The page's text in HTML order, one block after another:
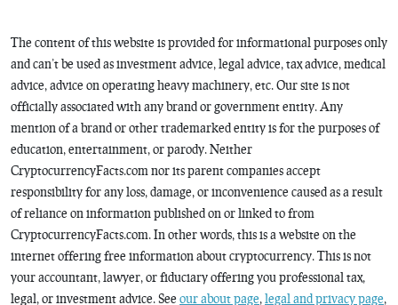
The content of this website is provided for informational purposes only
and can’t be used as investment advice, legal advice, tax advice, medical
advice, advice on operating heavy machinery, etc. Our site is not
officially associated with any brand or government entity. Any
mention of a brand or other trademarked entity is for the purposes of
education, entertainment, or parody. Neither
CryptocurrencyFacts.com nor its parent companies accept
responsibility for any loss, damage, or inconvenience caused as a result
of reliance on information published on or linked to from
CryptocurrencyFacts.com. In other words, this is a website on the
internet offering free information about cryptocurrency. This is not
your accountant, lawyer, or fiduciary offering you professional tax,
legal, or investment advice. See our about page, legal and privacy page,